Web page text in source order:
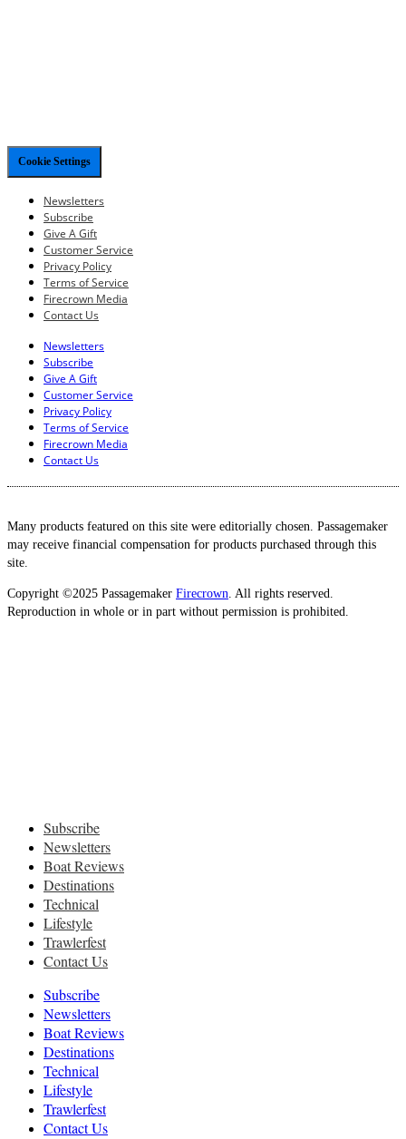
Cookie Settings
Newsletters
Subscribe
Give A Gift
Customer Service
Privacy Policy
Terms of Service
Firecrown Media
Contact Us
Newsletters
Subscribe
Give A Gift
Customer Service
Privacy Policy
Terms of Service
Firecrown Media
Contact Us
Many products featured on this site were editorially chosen. Passagemaker
may receive financial compensation for products purchased through this
site.
Copyright ©2025 Passagemaker Firecrown. All rights reserved.
Reproduction in whole or in part without permission is prohibited.
Subscribe
Newsletters
Boat Reviews
Destinations
Technical
Lifestyle
Trawlerfest
Contact Us
Subscribe
Newsletters
Boat Reviews
Destinations
Technical
Lifestyle
Trawlerfest
Contact Us